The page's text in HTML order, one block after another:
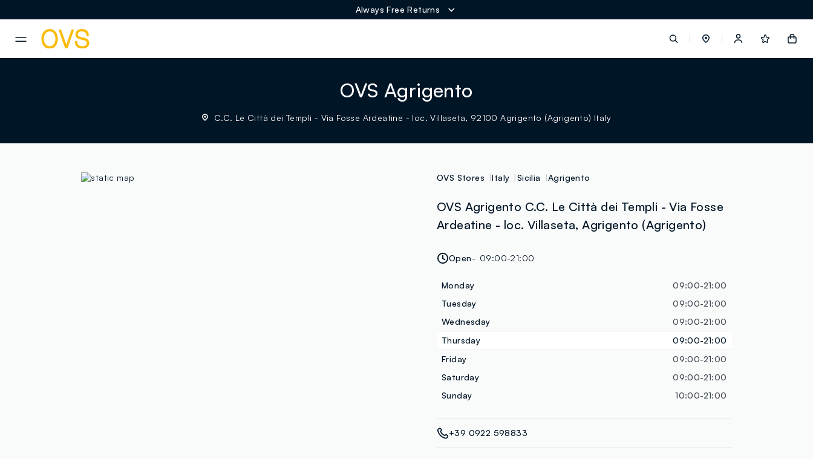
Always Free Returns
OVS Agrigento
C.C. Le Città dei Templi - Via Fosse Ardeatine - loc. Villaseta, 92100 Agrigento (Agrigento) Italy
OVS Stores Italy Sicilia Agrigento
OVS Agrigento C.C. Le Città dei Templi - Via Fosse
Ardeatine - loc. Villaseta, Agrigento (Agrigento)
Open 09:00-21:00
Monday
09:00-21:00
Tuesday
09:00-21:00
Wednesday
09:00-21:00
Thursday
09:00-21:00
Friday
09:00-21:00
Saturday
09:00-21:00
Sunday
10:00-21:00
+39 0922 598833